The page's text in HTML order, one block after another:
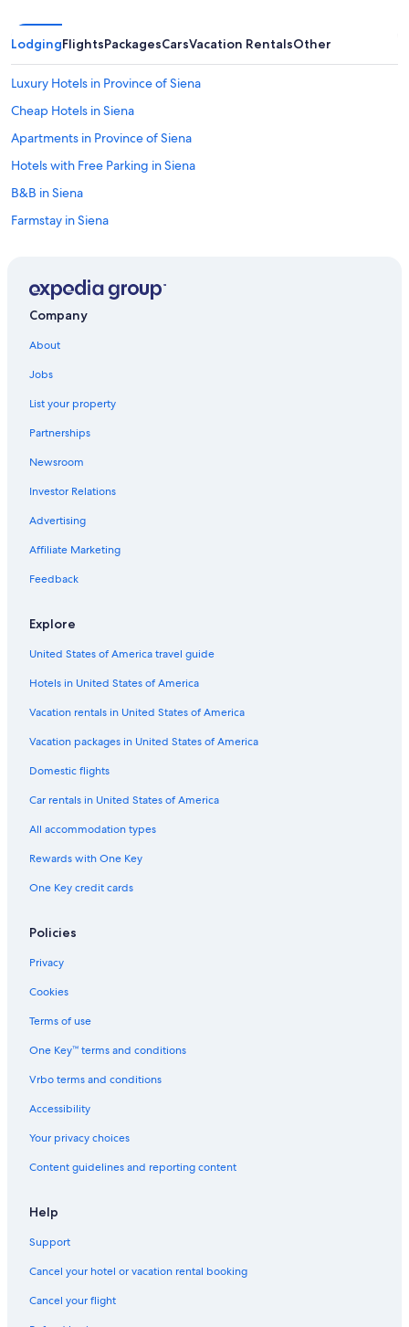
LodgingFlightsPackagesCarsVacation RentalsOther
Luxury Hotels in Province of Siena
Cheap Hotels in Siena
Apartments in Province of Siena
Hotels with Free Parking in Siena
B&B in Siena
Farmstay in Siena
Winery Hotels in Siena
Hotels with a View in Siena
Hotels near Piazza del Campo
Apartments in Siena
Golf Hotels in Siena
Hostels in Siena
Adults Only Resorts & in Siena
Hotels with Room Service in Province of Siena
Resorts & Hotels with Spas in Province of Siena
Winery Hotels in Province of Siena
Siena Hotels
Gay friendly Hotels in Province of Siena
Province of Siena Hotels
Resorts & Hotels with Spas in Siena
5 Star Hotels in Siena
Luxury Hotels in Siena
Hotels with a Pool in Siena
Boutique Hotels in Siena
Company
About
Jobs
List your property
Partnerships
Newsroom
Investor Relations
Advertising
Affiliate Marketing
Feedback
Explore
United States of America travel guide
Hotels in United States of America
Vacation rentals in United States of America
Vacation packages in United States of America
Domestic flights
Car rentals in United States of America
All accommodation types
Rewards with One Key
One Key credit cards
Policies
Privacy
Cookies
Terms of use
One Key™ terms and conditions
Vrbo terms and conditions
Accessibility
Your privacy choices
Content guidelines and reporting content
Help
Support
Cancel your hotel or vacation rental booking
Cancel your flight